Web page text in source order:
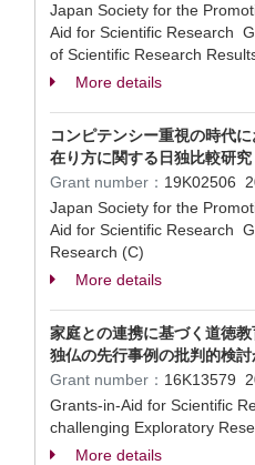
Japan Society for the
Aid for Scientific Research
of Scientific Research
More details
コンピテンシー重視の時代
在り方に関する日独比較研究
Grant number： 19K02506
Japan Society for the
Aid for Scientific Research
Research (C)
More details
家庭との連携に基づく道徳
独仏の先行事例の批判的検討
Grant number： 16K13579
Grants-in-Aid for Scientific
challenging Exploratory
More details